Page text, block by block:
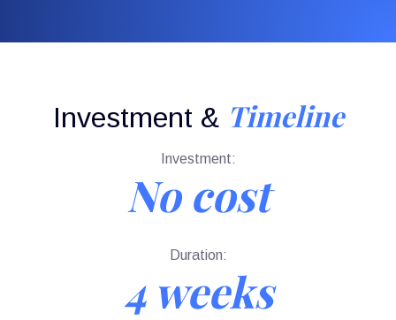
Investment & Timeline
Investment:
No cost
Duration:
4 weeks